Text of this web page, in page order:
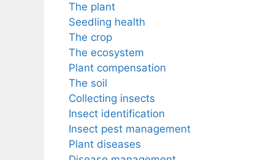
The plant
Seedling health
The crop
The ecosystem
Plant compensation
The soil
Collecting insects
Insect identification
Insect pest management
Plant diseases